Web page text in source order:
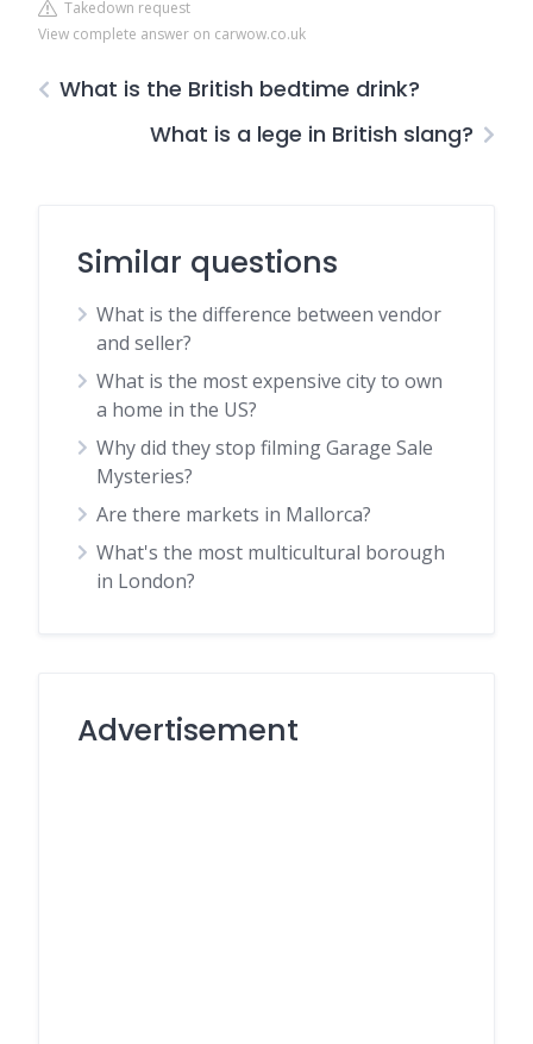
Takedown request
View complete answer on carwow.co.uk
What is the British bedtime drink?
What is a lege in British slang?
Similar questions
What is the difference between vendor
and seller?
What is the most expensive city to own
a home in the US?
Why did they stop filming Garage Sale
Mysteries?
Are there markets in Mallorca?
What's the most multicultural borough
in London?
Advertisement